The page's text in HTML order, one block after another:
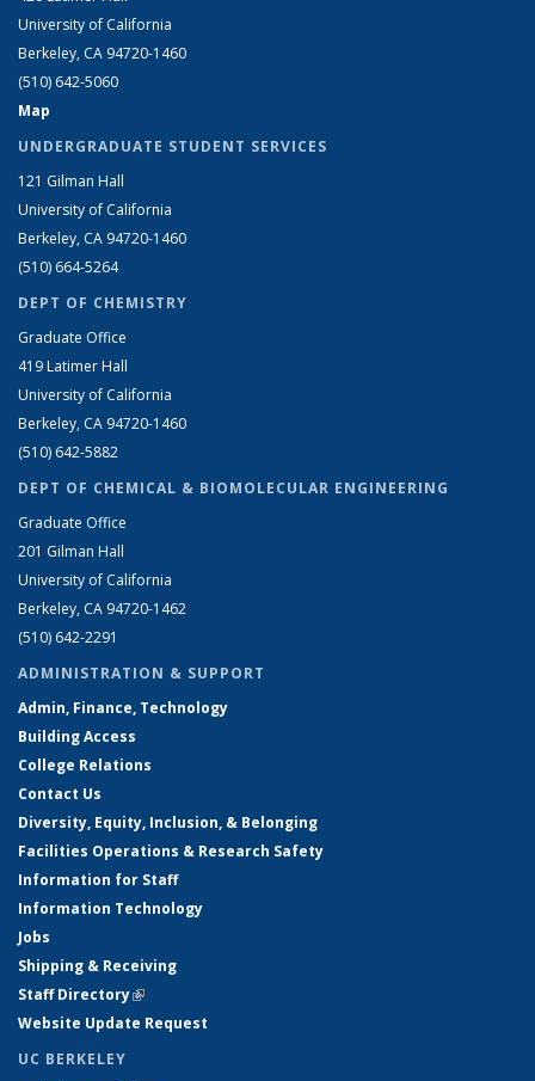
University of California
Berkeley, CA 94720-1460
(510) 642-5060
Map
UNDERGRADUATE STUDENT SERVICES
121 Gilman Hall
University of California
Berkeley, CA 94720-1460
(510) 664-5264
DEPT OF CHEMISTRY
Graduate Office
419 Latimer Hall
University of California
Berkeley, CA 94720-1460
(510) 642-5882
DEPT OF CHEMICAL & BIOMOLECULAR ENGINEERING
Graduate Office
201 Gilman Hall
University of California
Berkeley, CA 94720-1462
(510) 642-2291
ADMINISTRATION & SUPPORT
Admin, Finance, Technology
Building Access
College Relations
Contact Us
Diversity, Equity, Inclusion, & Belonging
Facilities Operations & Research Safety
Information for Staff
Information Technology
Jobs
Shipping & Receiving
Staff Directory(link is external)
Website Update Request
UC BERKELEY